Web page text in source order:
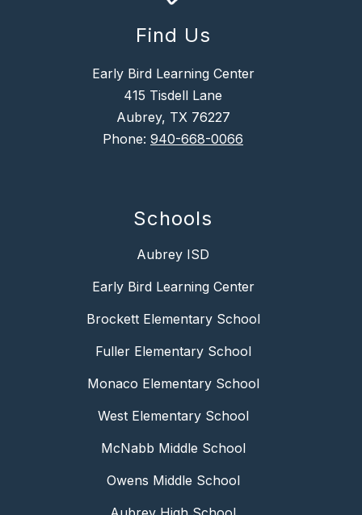
Find Us
Early Bird Learning Center
415 Tisdell Lane
Aubrey, TX 76227
Phone: 940-668-0066
Schools
Aubrey ISD
Early Bird Learning Center
Brockett Elementary School
Fuller Elementary School
Monaco Elementary School
West Elementary School
McNabb Middle School
Owens Middle School